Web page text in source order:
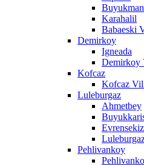
Karahalil
Babaeski
Demirkoy
Igneada
Demirkoy
Kofcaz
Kofcaz
Luleburgaz
Ahmetbey
Evrensekiz
Pehlivankoy